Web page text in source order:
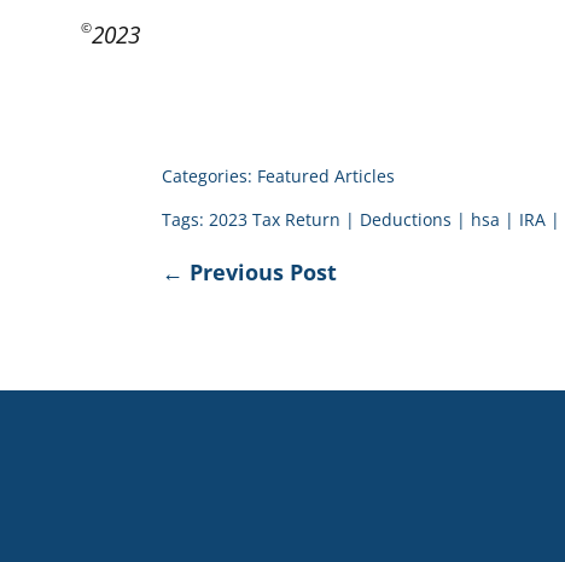
©2023
Categories: Featured Articles
Tags:2023 Tax Return | Deductions | hsa | IRA |
← Previous Post